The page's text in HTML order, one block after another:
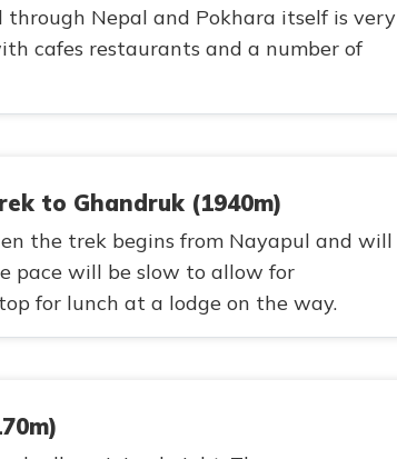
Nepal and Pokhara itself is very
cafes restaurants and a number of
to Ghandruk (1940m)
the trek begins from Nayapul and will
pace will be slow to allow for
for lunch at a lodge on the way.